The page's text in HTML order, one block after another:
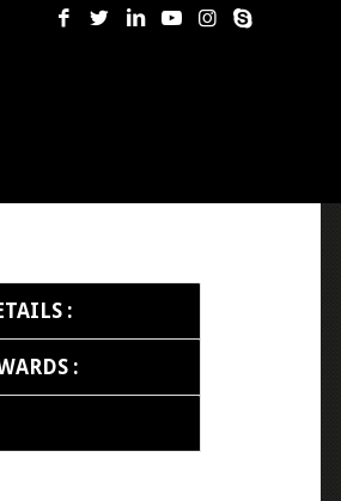
:
: